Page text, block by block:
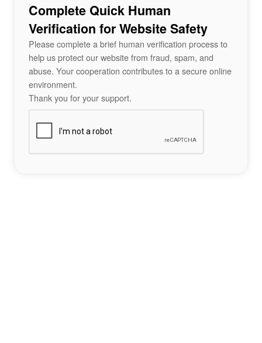
Complete Quick Human
Verification for Website Safety
Please complete a brief human verification process to
help us protect our website from fraud, spam, and
abuse. Your cooperation contributes to a secure online
environment.
Thank you for your support.